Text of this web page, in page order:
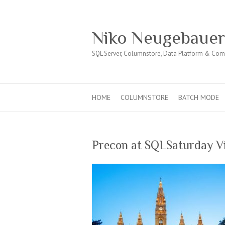
Niko Neugebauer
SQL Server, Columnstore, Data Platform &
HOME COLUMNSTORE BATCH MODE
Precon at SQLSaturday